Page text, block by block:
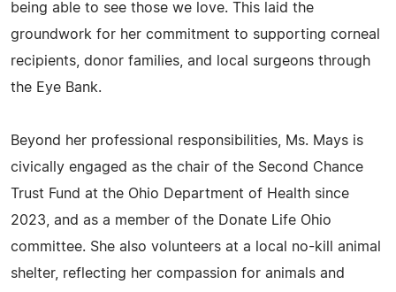
being able to see those we love. This laid the
groundwork for her commitment to supporting corneal
recipients, donor families, and local surgeons through
the Eye Bank.
Beyond her professional responsibilities, Ms. Mays is
civically engaged as the chair of the Second Chance
Trust Fund at the Ohio Department of Health since
2023, and as a member of the Donate Life Ohio
committee. She also volunteers at a local no-kill animal
shelter, reflecting her compassion for animals and